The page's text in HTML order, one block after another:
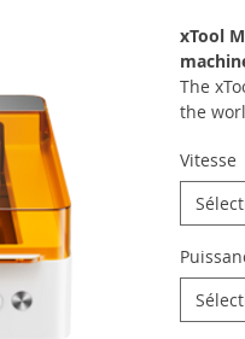
xTool
The
the
design
Print
Vitesse